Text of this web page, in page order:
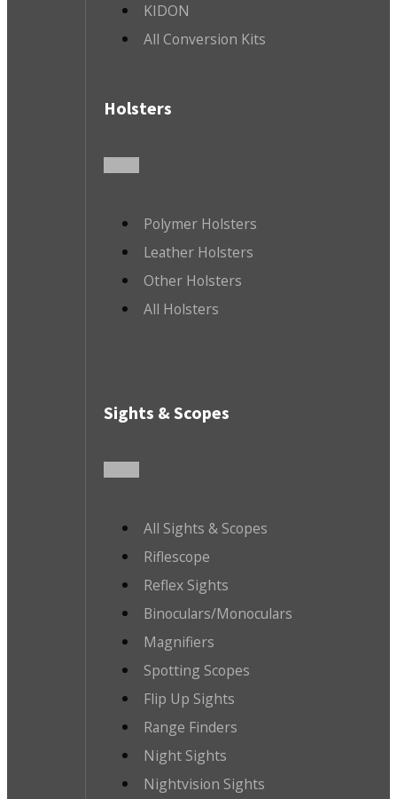
KIDON
All Conversion Kits
Holsters
Polymer Holsters
Leather Holsters
Other Holsters
All Holsters
Sights & Scopes
All Sights & Scopes
Riflescope
Reflex Sights
Binoculars/Monoculars
Magnifiers
Spotting Scopes
Flip Up Sights
Range Finders
Night Sights
Nightvision Sights